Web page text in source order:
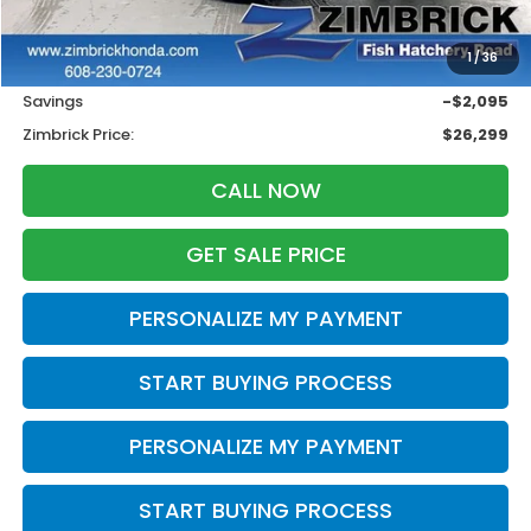
1/36
Retail
$27,995
Services Fee:
+$399
Savings
-$2,095
Zimbrick Price:
$26,299
CALL NOW
GET SALE PRICE
PERSONALIZE MY PAYMENT
START BUYING PROCESS
PERSONALIZE MY PAYMENT
START BUYING PROCESS